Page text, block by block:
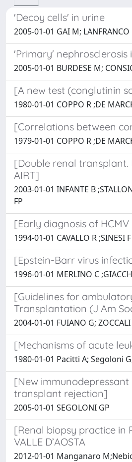
'Decoy cells' in urine
2005-01-01 GAI M; LANFRANCO
'Primary' nephrosclerosis
2005-01-01 BURDESE M;
[A new test (conglutinin
1980-01-01 COPPO R ;DE
[Correlations between
1979-01-01 COPPO R ;DE
[Double renal
AIRT]
2003-01-01 INFANTE B
FP
[Early diagnosis of
1994-01-01 CAVALLO R ;SINESI
[Epstein-Barr virus
1996-01-01 MERLINO C
[Guidelines for
Transplantation (J Am
2004-01-01 FUIANO G; ZOCCALI
[Mechanisms of acute
1980-01-01 Pacitti A; Segoloni
[New
transplant rejection]
2005-01-01 SEGOLONI GP
[Renal biopsy practice in
VALLE D’AOSTA
2012-01-01 Manganaro